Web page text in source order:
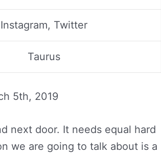
Instagram, Twitter
Taurus
5th, 2019
next door. It needs equal hard
we are going to talk about is a